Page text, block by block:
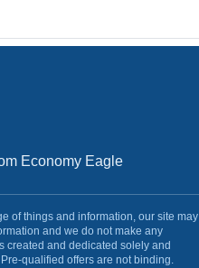
Economy Eagle
of things and information, our site may
and we do not make any
created and dedicated solely and
qualified offers are not binding.